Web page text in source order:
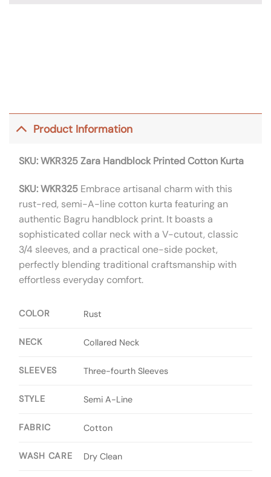
Product Information
SKU: WKR325Zara Handblock Printed Cotton Kurta
SKU: WKR325 Embrace artisanal charm with this
rust-red, semi-A-line cotton kurta featuring an
authentic Bagru handblock print. It boasts a
sophisticated collar neck with a V-cutout, classic
3/4 sleeves, and a practical one-side pocket,
perfectly blending traditional craftsmanship with
effortless everyday comfort.
COLOR Rust
NECK Collared Neck
SLEEVES Three-fourth Sleeves
STYLE Semi A-Line
FABRIC Cotton
WASH CARE Dry Clean